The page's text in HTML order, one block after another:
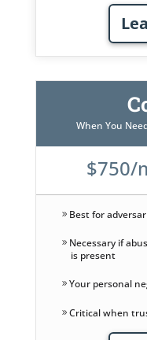
When You
$750/
Best for
Necessary if
is present
Your personal
Critical when